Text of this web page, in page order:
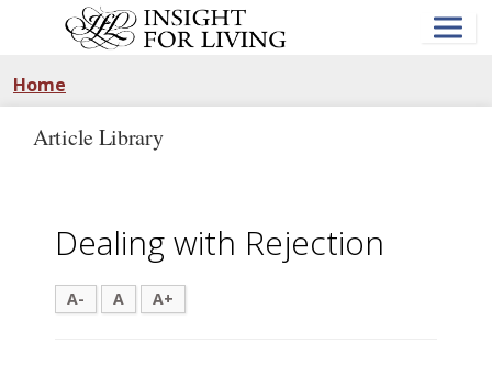
Home
Article Library
Dealing with Rejection
A- A A+